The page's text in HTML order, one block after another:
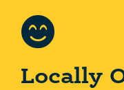
Locally